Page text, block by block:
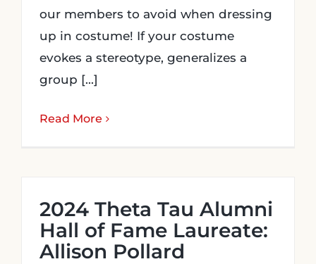
our members to avoid when dressing
up in costume! If your costume
evokes a stereotype, generalizes a
group [...]
Read More
2024 Theta Tau Alumni
Hall of Fame Laureate:
Allison Pollard